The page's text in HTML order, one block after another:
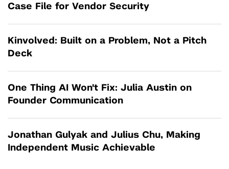
Case File for Vendor Security
Kinvolved: Built on a Problem, Not a Pitch
Deck
One Thing AI Won't Fix: Julia Austin on
Founder Communication
Jonathan Gulyak and Julius Chu, Making
Independent Music Achievable